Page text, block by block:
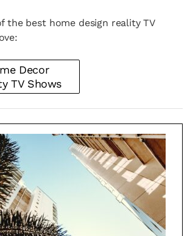
the best home design reality TV
Decor
TV Shows